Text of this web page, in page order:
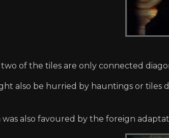
two of the tiles are only connected
also be hurried by hauntings or tiles
was also favoured by the foreign